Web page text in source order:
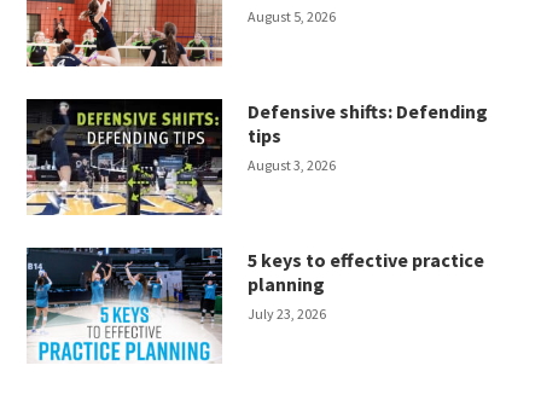
August 5, 2026
Defensive shifts: Defending
tips
August 3, 2026
5 keys to effective practice
planning
July 23, 2026